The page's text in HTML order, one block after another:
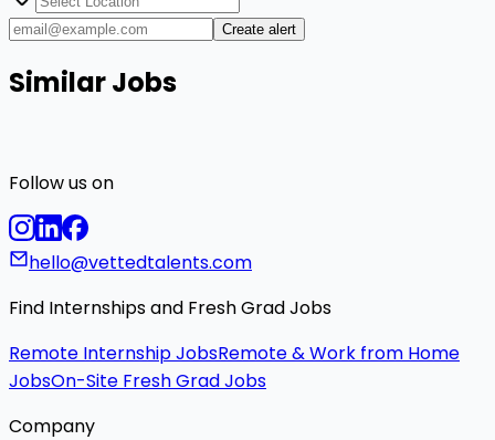
Create alert
Similar Jobs
Follow us on
hello@vettedtalents.com
Find Internships and Fresh Grad Jobs
Remote Internship JobsRemote & Work from Home
JobsOn-Site Fresh Grad Jobs
Company